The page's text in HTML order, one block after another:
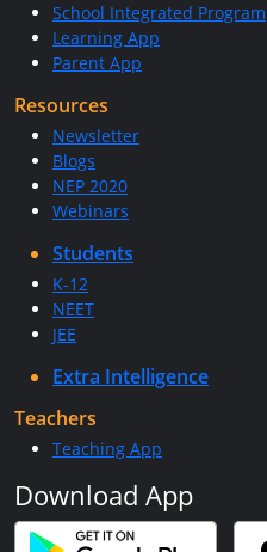
School Integrated Program
Learning App
Parent App
Resources
Newsletter
Blogs
NEP 2020
Webinars
Students
K-12
NEET
JEE
Extra Intelligence
Teachers
Teaching App
Download App